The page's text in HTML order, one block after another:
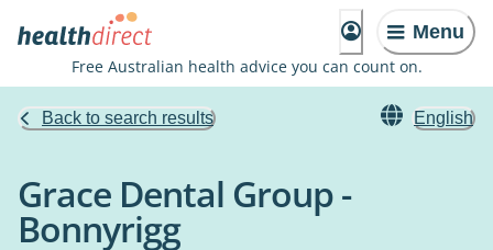
Menu
Free Australian health advice you can count on.
Back to search results English
Grace Dental Group -
Bonnyrigg